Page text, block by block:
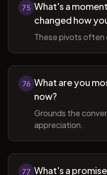
75 What's a
changed how
These pivots often
76 What are you
now?
Grounds the
appreciation.
77 What's a